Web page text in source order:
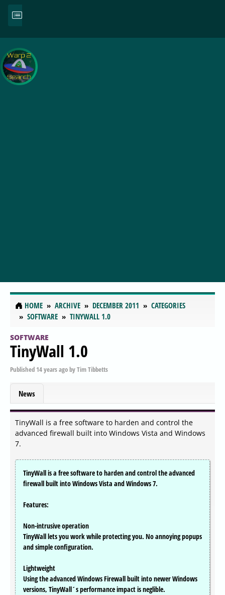
HOME ARCHIVE DECEMBER 2011
CATEGORIES
SOFTWARE
TINYWALL 1.0
SOFTWARE
TinyWall 1.0
Published 14 years agobyTim Tibbetts
News
TinyWall is a free software to harden and control the
advanced firewall built into Windows Vista and Windows
7.
TinyWall is a free software to harden and control the advanced
firewall built into Windows Vista and Windows 7.
Features:
Non-intrusive operation
TinyWall lets you work while protecting you. No annoying popups
and simple configuration.
Lightweight
Using the advanced Windows Firewall built into newer Windows
versions, TinyWall´s performance impact is neglible.